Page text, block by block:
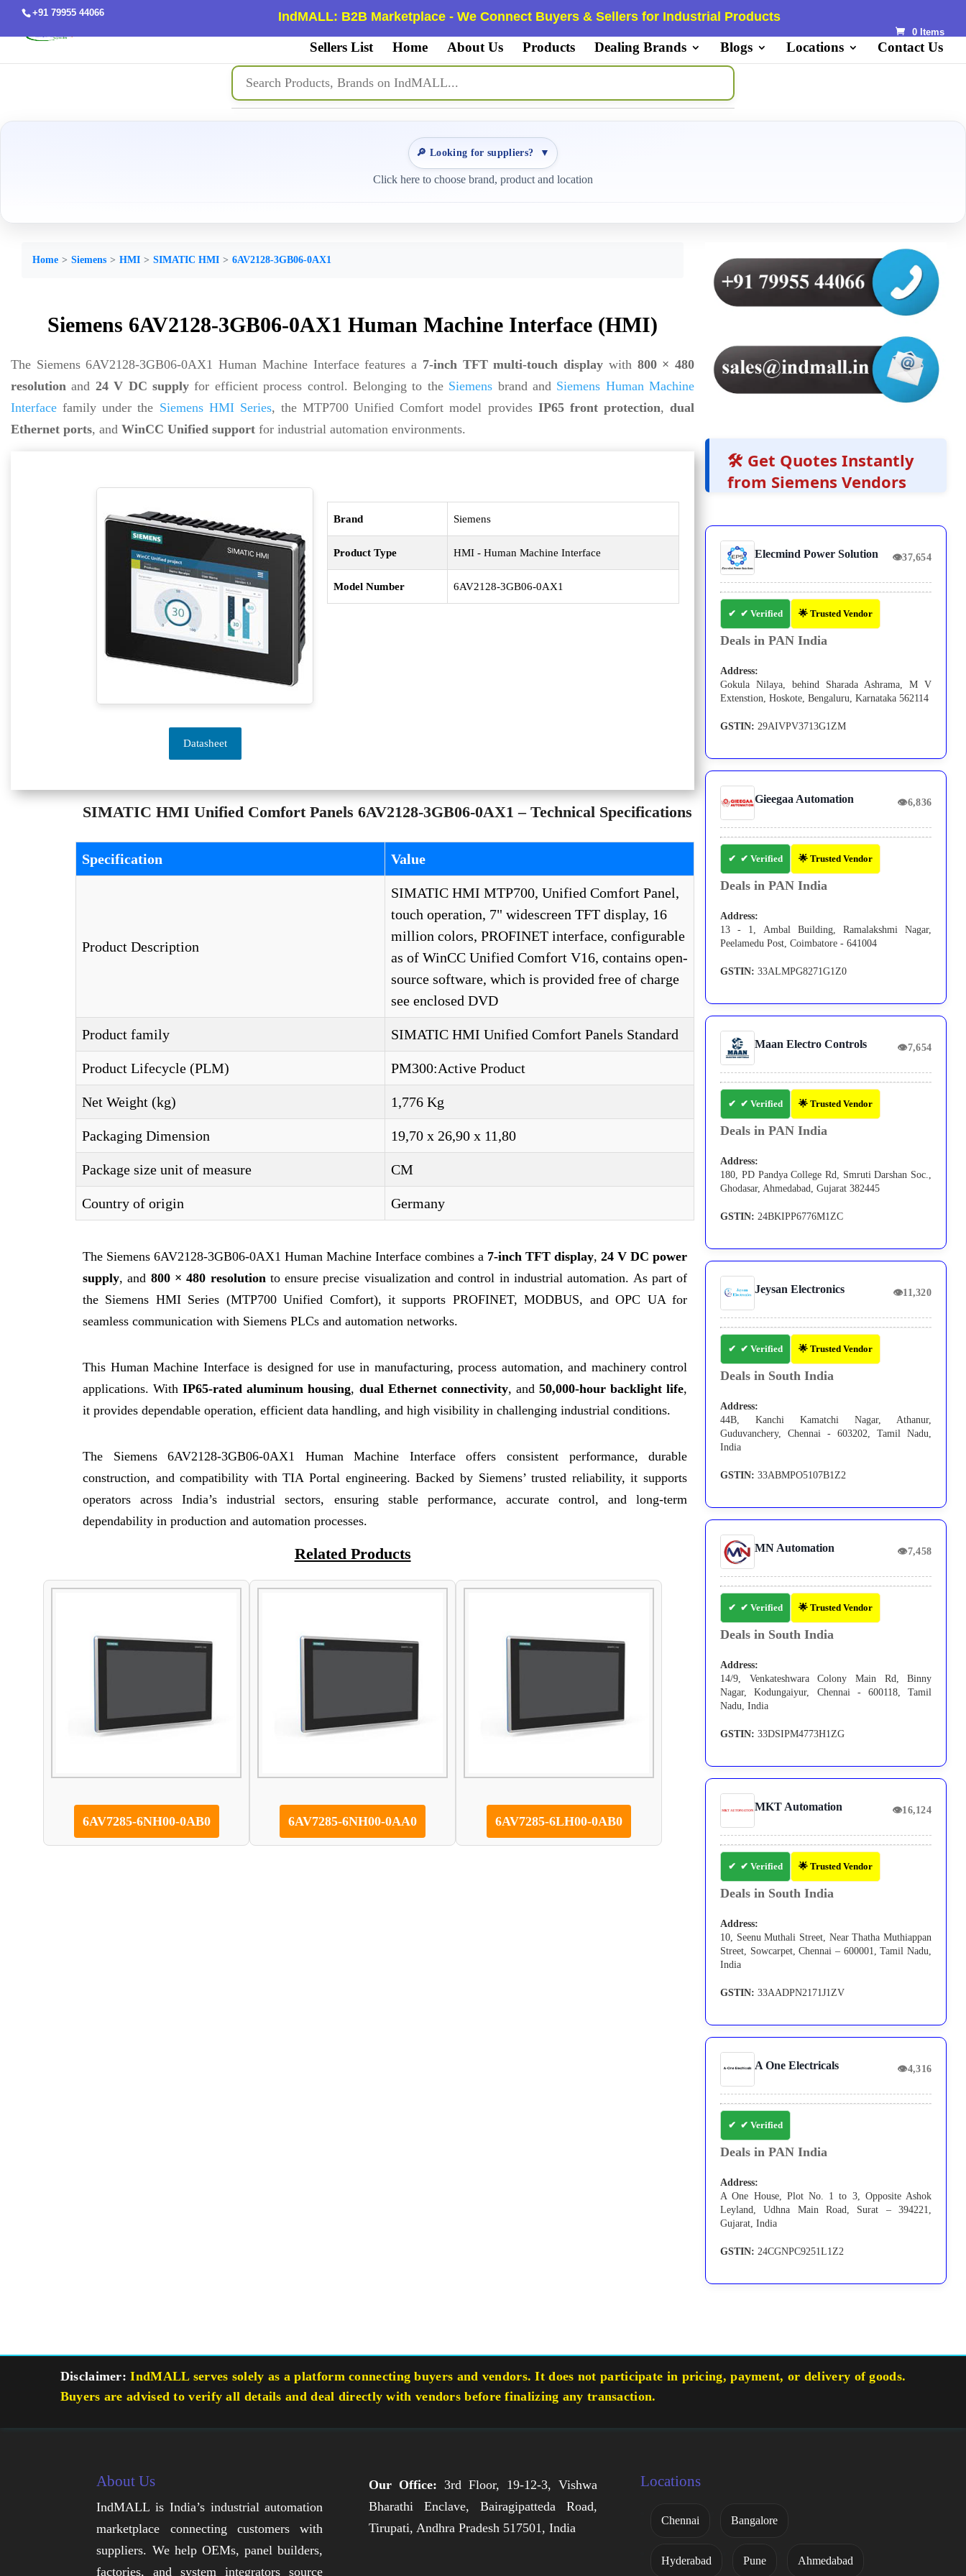
+91 79955 44066 IndMALL: B2B Marketplace - We Connect Buyers & Sellers for Industrial Products
0 Items
Sellers List Home About Us Products Dealing Brands Blogs Locations Contact Us
🔎 Looking for suppliers? ▼
Click here to choose brand, product and location
Home Siemens HMI SIMATIC HMI 6AV2128-3GB06-0AX1
Siemens 6AV2128-3GB06-0AX1 Human Machine Interface (HMI)
The Siemens 6AV2128-3GB06-0AX1 Human Machine Interface features a 7-inch TFT multi-touch display with 800 × 480
resolution and 24 V DC supplyfor efficient process control. Belonging to the Siemens brand and Siemens Human Machine
Interface family under the Siemens HMI Series, the MTP700 Unified Comfort model provides IP65 front protection,dual
Ethernet ports, and WinCC Unified support for industrial automation environments.
Datasheet
Brand Siemens
Product Type HMI - Human Machine Interface
Model Number 6AV2128-3GB06-0AX1
SIMATIC HMI Unified Comfort Panels 6AV2128-3GB06-0AX1 – Technical Specifications
Specification Value
Product Description
SIMATIC HMI MTP700, Unified Comfort Panel,
touch operation, 7" widescreen TFT display, 16
million colors, PROFINET interface, configurable
as of WinCC Unified Comfort V16, contains open-
source software, which is provided free of charge
see enclosed DVD
Product family SIMATIC HMI Unified Comfort Panels Standard
Product Lifecycle (PLM) PM300:Active Product
Net Weight (kg) 1,776 Kg
Packaging Dimension 19,70 x 26,90 x 11,80
Package size unit of measure CM
Country of origin Germany
The Siemens 6AV2128-3GB06-0AX1 Human Machine Interface combines a 7-inch TFT display,24 V DC power
supply, and 800 × 480 resolutionto ensure precise visualization and control in industrial automation. As part of
the Siemens HMI Series (MTP700 Unified Comfort), it supports PROFINET, MODBUS, and OPC UA for
seamless communication with Siemens PLCs and automation networks.
This Human Machine Interface is designed for use in manufacturing, process automation, and machinery control
applications. WithIP65-rated aluminum housing, dual Ethernet connectivity, and 50,000-hour backlight life,
it provides dependable operation, efficient data handling, and high visibility in challenging industrial conditions.
The Siemens 6AV2128-3GB06-0AX1 Human Machine Interface offers consistent performance, durable
construction, and compatibility with TIA Portal engineering. Backed by Siemens’ trusted reliability, it supports
operators across India’s industrial sectors, ensuring stable performance, accurate control, and long-term
dependability in production and automation processes.
Related Products
6AV7285-6NH00-0AB0 6AV7285-6NH00-0AA0 6AV7285-6LH00-0AB0
🛠️ Get Quotes Instantly
from Siemens Vendors
Elecmind Power Solution 👁37,654
✔ Verified 🌟 Trusted Vendor
Deals in PAN India
Address:
Gokula Nilaya, behind Sharada Ashrama, M V
Extenstion, Hoskote, Bengaluru, Karnataka 562114
GSTIN: 29AIVPV3713G1ZM
Gieegaa Automation 👁6,836
✔ Verified 🌟 Trusted Vendor
Deals in PAN India
Address:
13 - 1, Ambal Building, Ramalakshmi Nagar,
Peelamedu Post, Coimbatore - 641004
GSTIN: 33ALMPG8271G1Z0
Maan Electro Controls 👁7,654
✔ Verified 🌟 Trusted Vendor
Deals in PAN India
Address:
180, PD Pandya College Rd, Smruti Darshan Soc.,
Ghodasar, Ahmedabad, Gujarat 382445
GSTIN: 24BKIPP6776M1ZC
Jeysan Electronics 👁11,320
✔ Verified 🌟 Trusted Vendor
Deals in South India
Address:
44B, Kanchi Kamatchi Nagar, Athanur,
Guduvanchery, Chennai - 603202, Tamil Nadu,
India
GSTIN: 33ABMPO5107B1Z2
MN Automation 👁7,458
✔ Verified 🌟 Trusted Vendor
Deals in South India
Address:
14/9, Venkateshwara Colony Main Rd, Binny
Nagar, Kodungaiyur, Chennai - 600118, Tamil
Nadu, India
GSTIN: 33DSIPM4773H1ZG
MKT Automation 👁16,124
✔ Verified 🌟 Trusted Vendor
Deals in South India
Address:
10, Seenu Muthali Street, Near Thatha Muthiappan
Street, Sowcarpet, Chennai – 600001, Tamil Nadu,
India
GSTIN: 33AADPN2171J1ZV
A One Electricals 👁4,316
✔ Verified
Deals in PAN India
Address:
A One House, Plot No. 1 to 3, Opposite Ashok
Leyland, Udhna Main Road, Surat – 394221,
Gujarat, India
GSTIN: 24CGNPC9251L1Z2
Disclaimer: IndMALL serves solely as a platform connecting buyers and vendors. It does not participate in pricing, payment, or delivery of goods.
Buyers are advised to verify all details and deal directly with vendors before finalizing any transaction.
About Us
IndMALL is India’s industrial automation
marketplace connecting customers with
suppliers. We help OEMs, panel builders,
factories, and system integrators source
Our Office: 3rd Floor, 19-12-3, Vishwa
Bharathi Enclave, Bairagipatteda Road,
Tirupati, Andhra Pradesh 517501, India
Locations
Chennai Bangalore
Hyderabad Pune Ahmedabad